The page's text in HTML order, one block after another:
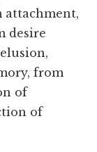
attachment,
desire
from
of
of